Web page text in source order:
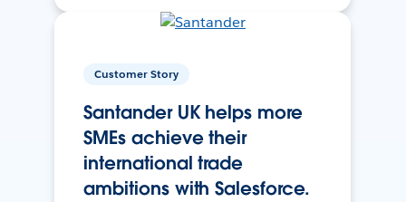
Customer Story
Santander UK helps more
SMEs achieve their
international trade
ambitions with Salesforce.